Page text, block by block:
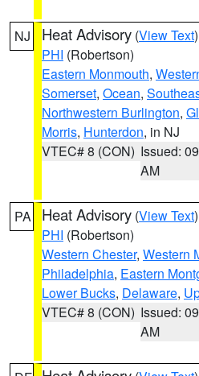
NJ Heat Advisory (View Text
PHI (Robertson)
Eastern Monmouth,
Somerset, Ocean,
Northwestern Burlington,
Morris, Hunterdon, in NJ
VTEC# 8 (CON) Issued:
AM
PA Heat Advisory (View Text
PHI (Robertson)
Western Chester, Western
Philadelphia, Eastern
Lower Bucks, Delaware,
VTEC# 8 (CON) Issued:
AM